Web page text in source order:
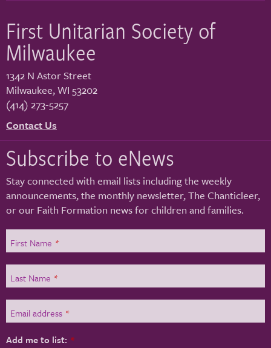
First Unitarian Society of
Milwaukee
1342 N Astor Street
Milwaukee,WI 53202
(414) 273-5257
Contact Us
Subscribe to eNews
Stay connected with email lists including the weekly
announcements, the monthly newsletter, The Chanticleer,
or our Faith Formation news for children and families.
First Name *
Last Name *
Email address *
Add me to list: *